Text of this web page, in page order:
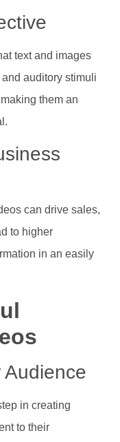
text and images
auditory stimuli
them an
can drive sales,
to higher
in an easily
Audience
in creating
to their